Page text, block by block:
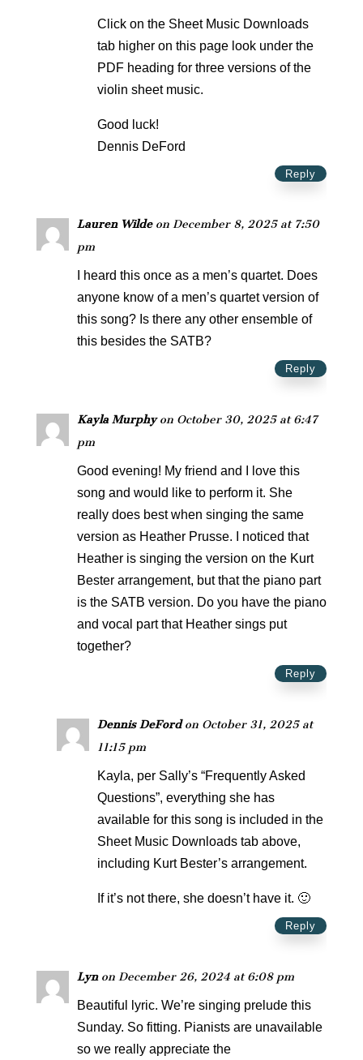
Click on the Sheet Music Downloads
tab higher on this page look under the
PDF heading for three versions of the
violin sheet music.
Good luck!
Dennis DeFord
Reply
Lauren Wilde on December 8, 2025 at 7:50
pm
I heard this once as a men’s quartet. Does
anyone know of a men’s quartet version of
this song? Is there any other ensemble of
this besides the SATB?
Reply
Kayla Murphy on October 30, 2025 at 6:47
pm
Good evening! My friend and I love this
song and would like to perform it. She
really does best when singing the same
version as Heather Prusse. I noticed that
Heather is singing the version on the Kurt
Bester arrangement, but that the piano part
is the SATB version. Do you have the piano
and vocal part that Heather sings put
together?
Reply
Dennis DeFord on October 31, 2025 at
11:15 pm
Kayla, per Sally’s “Frequently Asked
Questions”, everything she has
available for this song is included in the
Sheet Music Downloads tab above,
including Kurt Bester’s arrangement.
If it’s not there, she doesn’t have it. 🙂
Reply
Lyn on December 26, 2024 at 6:08 pm
Beautiful lyric. We’re singing prelude this
Sunday. So fitting. Pianists are unavailable
so we really appreciate the